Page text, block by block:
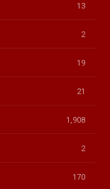
13
2
19
21
1,908
2
170